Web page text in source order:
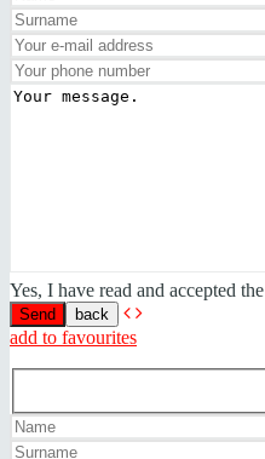
Yes, I have read and accepted the
back
add to favourites